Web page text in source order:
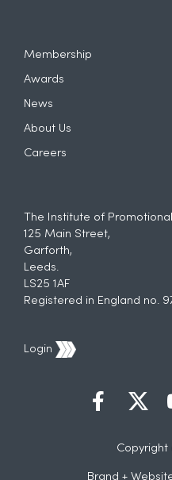
Membership
Awards
News
About Us
Careers
The Institute of
125 Main Street,
Garforth,
Leeds.
LS25 1AF
Registered in England no.
Login
Copyright
Brand +